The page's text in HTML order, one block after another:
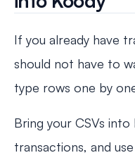
If you already have
should not have to
type rows one by
Bring your CSVs
transactions, and